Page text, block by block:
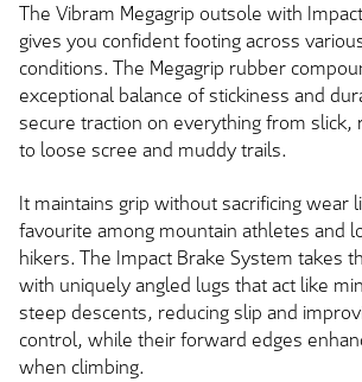
The Vibram Megagrip outsole with
gives you confident footing across
conditions. The Megagrip rubber
exceptional balance of stickiness and
secure traction on everything from slick,
to loose scree and muddy trails.
It maintains grip without sacrificing wear
favourite among mountain athletes and
hikers. The Impact Brake System takes
with uniquely angled lugs that act like
steep descents, reducing slip and
control, while their forward edges
when climbing.